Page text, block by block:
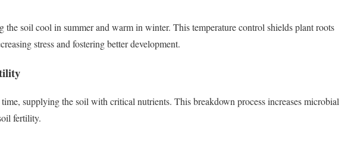
the soil cool in summer and warm in winter. This temperature control shields plant roots
stress and fostering better development.
supplying the soil with critical nutrients. This breakdown process increases microbial
fertility.